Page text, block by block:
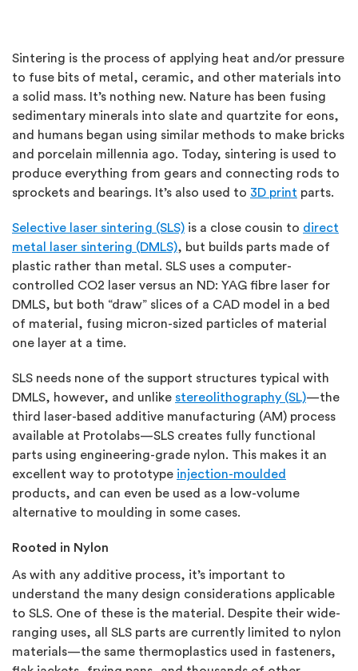
Sintering is the process of applying heat and/or pressure
to fuse bits of metal, ceramic, and other materials into
a solid mass. It’s nothing new. Nature has been fusing
sedimentary minerals into slate and quartzite for eons,
and humans began using similar methods to make bricks
and porcelain millennia ago. Today, sintering is used to
produce everything from gears and connecting rods to
sprockets and bearings. It’s also used to 3D print parts.
Selective laser sintering (SLS) is a close cousin to direct
metal laser sintering (DMLS), but builds parts made of
plastic rather than metal. SLS uses a computer-
controlled CO2 laser versus an ND: YAG fibre laser for
DMLS, but both “draw” slices of a CAD model in a bed
of material, fusing micron-sized particles of material
one layer at a time.
SLS needs none of the support structures typical with
DMLS, however, and unlike stereolithography (SL)—the
third laser-based additive manufacturing (AM) process
available at Protolabs—SLS creates fully functional
parts using engineering-grade nylon. This makes it an
excellent way to prototype injection-moulded
products, and can even be used as a low-volume
alternative to moulding in some cases.
Rooted in Nylon
As with any additive process, it’s important to
understand the many design considerations applicable
to SLS. One of these is the material. Despite their wide-
ranging uses, all SLS parts are currently limited to nylon
materials—the same thermoplastics used in fasteners,